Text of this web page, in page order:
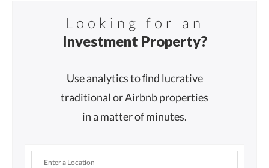
Looking for an
Investment Property?
Use analytics to ﬁnd lucrative
traditional or Airbnb properties
in a matter of minutes.